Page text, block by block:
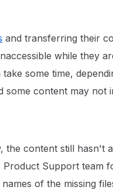
and transferring their
while they
some time,
content may not
content still hasn't
Product Support team
of the missing